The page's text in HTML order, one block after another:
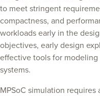
to meet stringent
compactness, and
workloads early in the
objectives, early design
effective tools for
systems.
MPSoC simulation